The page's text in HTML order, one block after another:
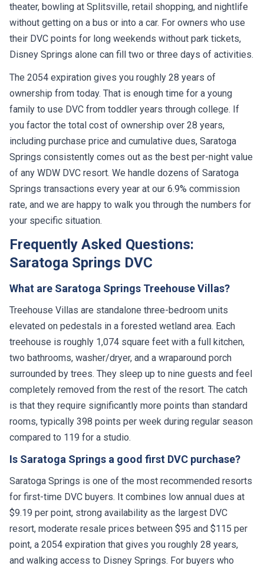
theater, bowling at Splitsville, retail shopping, and nightlife
without getting on a bus or into a car. For owners who use
their DVC points for long weekends without park tickets,
Disney Springs alone can fill two or three days of activities.
The 2054 expiration gives you roughly 28 years of
ownership from today. That is enough time for a young
family to use DVC from toddler years through college. If
you factor the total cost of ownership over 28 years,
including purchase price and cumulative dues, Saratoga
Springs consistently comes out as the best per-night value
of any WDW DVC resort. We handle dozens of Saratoga
Springs transactions every year at our 6.9% commission
rate, and we are happy to walk you through the numbers for
your specific situation.
Frequently Asked Questions:
Saratoga Springs DVC
What are Saratoga Springs Treehouse Villas?
Treehouse Villas are standalone three-bedroom units
elevated on pedestals in a forested wetland area. Each
treehouse is roughly 1,074 square feet with a full kitchen,
two bathrooms, washer/dryer, and a wraparound porch
surrounded by trees. They sleep up to nine guests and feel
completely removed from the rest of the resort. The catch
is that they require significantly more points than standard
rooms, typically 398 points per week during regular season
compared to 119 for a studio.
Is Saratoga Springs a good first DVC purchase?
Saratoga Springs is one of the most recommended resorts
for first-time DVC buyers. It combines low annual dues at
$9.19 per point, strong availability as the largest DVC
resort, moderate resale prices between $95 and $115 per
point, a 2054 expiration that gives you roughly 28 years,
and walking access to Disney Springs. For buyers who